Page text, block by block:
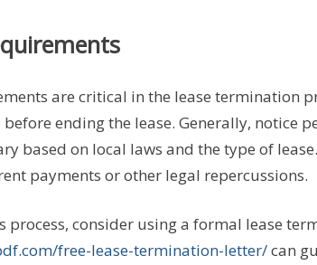
are critical in the lease termination
ending the lease. Generally, notice
based on local laws and the type of
payments or other legal repercussions.
process, consider using a formal lease
free-lease-termination-letter/can